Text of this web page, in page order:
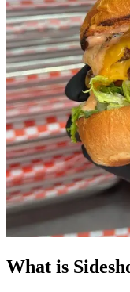
What is